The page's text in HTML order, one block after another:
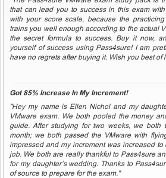
that can lead you to success in this exam
with your score scale, because the
trains you well enough according to the actual
the secret formula to success. Buy it now,
yourself of success using Pass4sure! I am
have no regrets after buying it. Wish you best of
Got 85% Increase In My Increment!
"Hey my name is Ellen Nichol and my
VMware exam. We both pooled the money
guide. After studying for two weeks, we both
month; we both passed the VMware with
impressed and my increment was increased
job. We both are really thankful to Pass4sure
for my daughter’s wedding. Thanks to
of source to prepare for the exam."